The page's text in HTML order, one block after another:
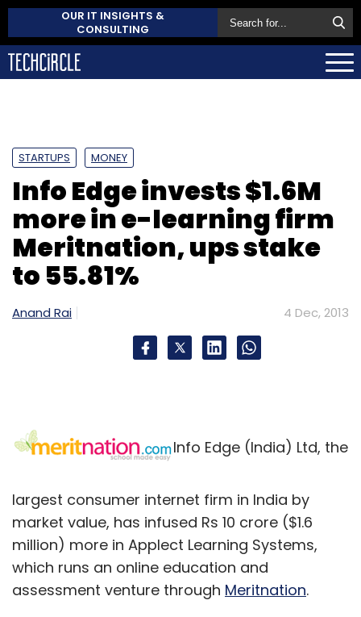
OUR IT INSIGHTS &
CONSULTING
STARTUPS MONEY
Info Edge invests $1.6M
more in e-learning firm
Meritnation, ups stake
to 55.81%
Anand Rai 4 Dec, 2013
Info Edge (India) Ltd, the
largest consumer internet firm in India by
market value, has infused Rs 10 crore ($1.6
million) more in Applect Learning Systems,
which runs an online education and
assessment venture through Meritnation.